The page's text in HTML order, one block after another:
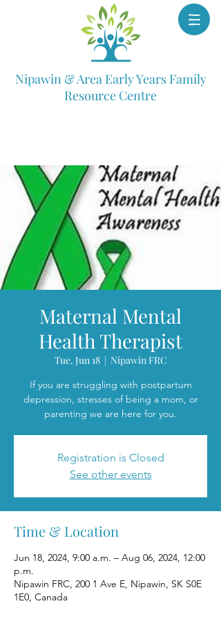
Nipawin & Area Early Years Family
Resource Centre
Maternal Mental
Health Therapist
Tue, Jun 18
  |
Nipawin FRC
If you are struggling with postpartum
depression, stresses of being a mom, or
parenting we are here for you.
Registration is Closed
See other events
Time & Location
Jun 18, 2024, 9:00 a.m. – Aug 06, 2024, 12:00
p.m.
Nipawin FRC, 200 1 Ave E, Nipawin, SK S0E
1E0, Canada